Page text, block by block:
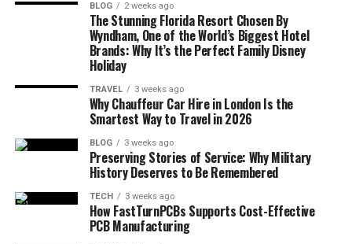
BLOG 2 weeks ago
The Stunning Florida Resort Chosen By
Wyndham, One of the World’s Biggest Hotel
Brands: Why It’s the Perfect Family Disney
Holiday
TRAVEL 3 weeks ago
Why Chauffeur Car Hire in London Is the
Smartest Way to Travel in 2026
BLOG 3 weeks ago
Preserving Stories of Service: Why Military
History Deserves to Be Remembered
TECH 3 weeks ago
How FastTurnPCBs Supports Cost-Effective
PCB Manufacturing